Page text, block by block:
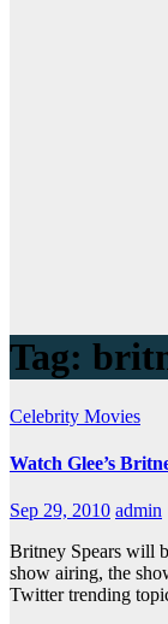
Tag:
Celebrity Movies
Watch Glee’s
Sep 29, 2010 admin
Britney Spears will
show airing, the
Twitter trending